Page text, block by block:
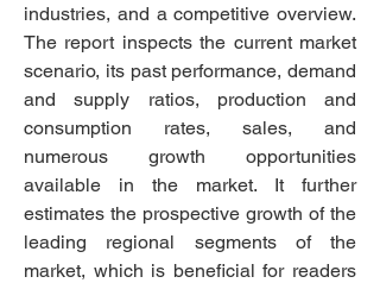
industries, and a competitive overview.
The report inspects the current market
scenario, its past performance, demand
and supply ratios, production and
consumption rates, sales, and
numerous growth opportunities
available in the market. It further
estimates the prospective growth of the
leading regional segments of the
market, which is beneficial for readers